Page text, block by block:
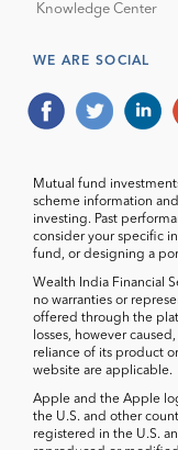
Knowledge Center
WE ARE SOCIAL
Mutual fund
scheme information
investing. Past
consider your specific
fund, or designing a
Wealth India Financial
no warranties or
offered through the
losses, however
reliance of its product
website are applicable.
Apple and the Apple
the U.S. and other
registered in the U.S.